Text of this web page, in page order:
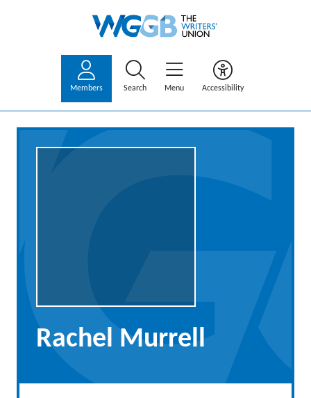
Members Search Menu Accessibility
Rachel Murrell